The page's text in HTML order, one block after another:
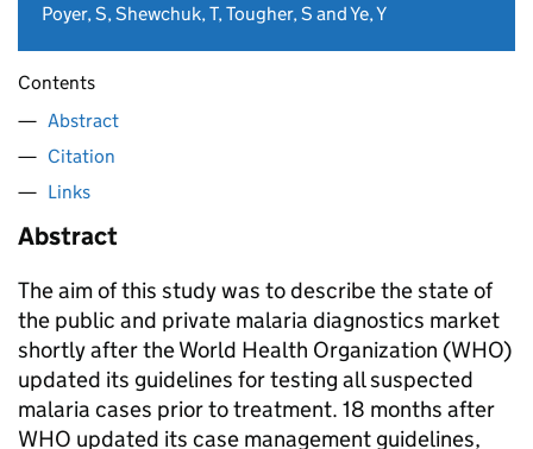
Poyer, S, Shewchuk, T, Tougher, S and Ye, Y
Contents
Abstract
Citation
Links
Abstract
The aim of this study was to describe the state of
the public and private malaria diagnostics market
shortly after the World Health Organization (WHO)
updated its guidelines for testing all suspected
malaria cases prior to treatment. 18 months after
WHO updated its case management guidelines,